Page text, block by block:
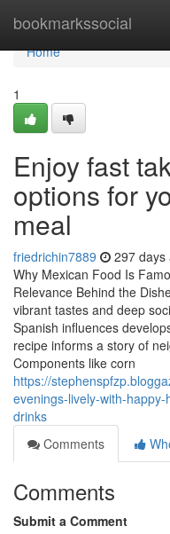
bookmarkssocial
Home
Home
1
Enjoy fast
options for
meal
friedrichin7889 297 days
Why Mexican Food Is
Relevance Behind the
vibrant tastes and deep
Spanish influences
recipe informs a story of
Components like corn
https://
evenings-lively-with-
drinks
Comments
Comments
Submit a Comment